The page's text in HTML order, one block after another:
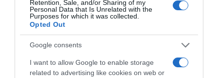
Retention, Sale, and/or Sharing of my
Personal Data that Is Unrelated with the
Purposes for which it was collected.
Opted Out
Google consents
I want to allow Google to enable storage
related to advertising like cookies on web or
Categoría
Cabello y perfumería
Subcategoría
Cuidado facial